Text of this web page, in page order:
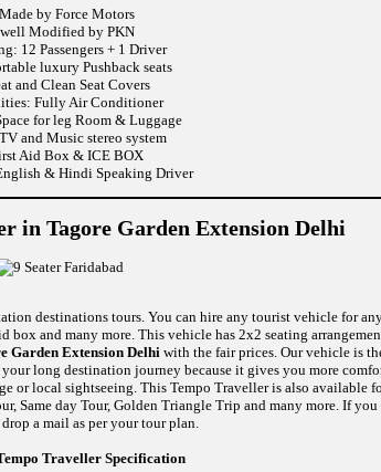
by Force Motors
Modified by PKN
12 Passengers + 1 Driver
luxury Pushback seats
and Clean Seat Covers
Fully Air Conditioner
for leg Room & Luggage
and Music stereo system
Aid Box & ICE BOX
& Hindi Speaking Driver
in Tagore Garden Extension Delhi
destinations tours. You can hire any tourist vehicle for
and many more. This vehicle has 2x2 seating
Garden Extension Delhi with the fair prices. Our vehicle is
long destination journey because it gives you more
local sightseeing. This Tempo Traveller is also available
Same day Tour, Golden Triangle Trip and many more. If
a mail as per your tour plan.
Traveller Specification